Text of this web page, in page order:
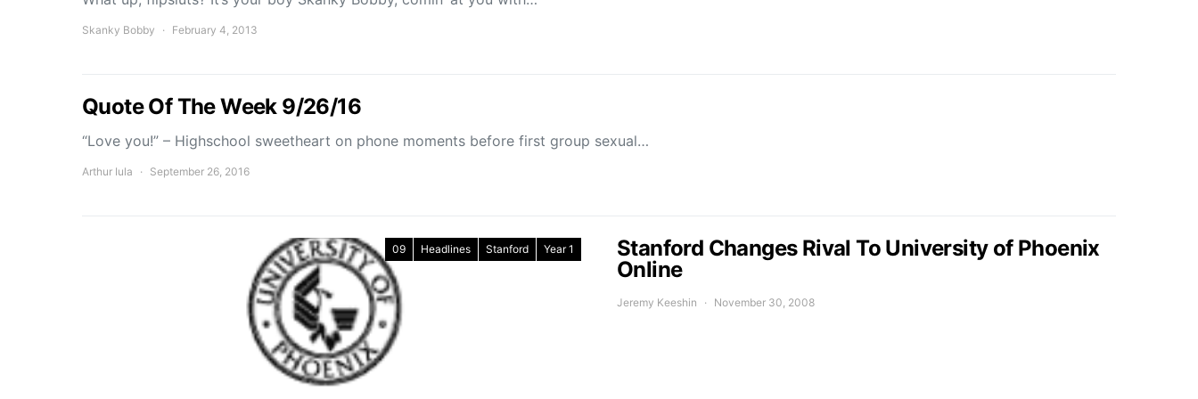
Skanky Bobby February 4, 2013
Quote Of The Week 9/26/16
“Love you!” – Highschool sweetheart on phone moments before first group sexual…
Arthur Iula September 26, 2016
09 Headlines Stanford Year 1
Stanford Changes Rival To University of Phoenix
Online
Jeremy Keeshin November 30, 2008